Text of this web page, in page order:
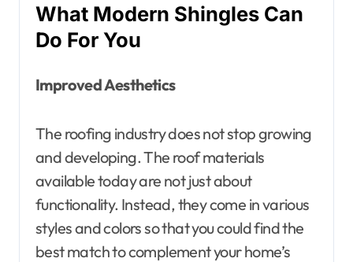
What Modern Shingles Can
Do For You
Improved Aesthetics
The roofing industry does not stop growing
and developing. The roof materials
available today are not just about
functionality. Instead, they come in various
styles and colors so that you could find the
best match to complement your home’s